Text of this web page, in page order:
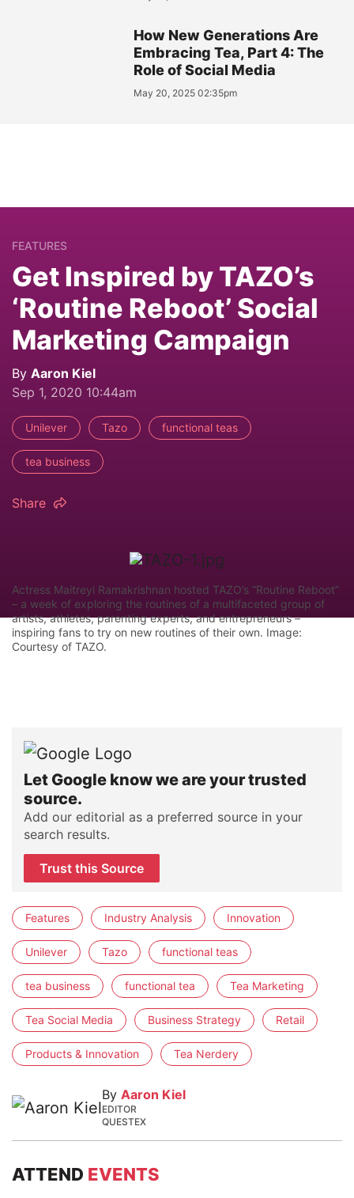
How New Generations Are
Embracing Tea, Part 4: The
Role of Social Media
May 20, 2025 02:35pm
FEATURES
Get Inspired by TAZO’s
‘Routine Reboot’ Social
Marketing Campaign
By Aaron Kiel
Sep 1, 2020 10:44am
Unilever Tazo functional teas
tea business
Share
Actress Maitreyi Ramakrishnan hosted TAZO’s “Routine Reboot”
– a week of exploring the routines of a multifaceted group of
artists, athletes, parenting experts, and entrepreneurs –
inspiring fans to try on new routines of their own. Image:
Courtesy of TAZO.
Let Google know we are your trusted
source.
Add our editorial as a preferred source in your
search results.
Trust this Source
Features Industry Analysis Innovation
Unilever Tazo functional teas
tea business functional tea Tea Marketing
Tea Social Media Business Strategy Retail
Products & Innovation Tea Nerdery
By Aaron Kiel
EDITOR
QUESTEX
ATTEND EVENTS